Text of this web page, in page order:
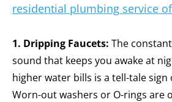
residential plumbing service
1. Dripping Faucets: The
sound that keeps you awake at
higher water bills is a tell-tale sign
Worn-out washers or O-rings are